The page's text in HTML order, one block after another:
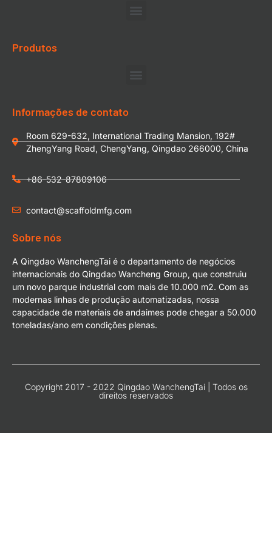
Produtos
Informações de contato
Room 629-632, International Trading Mansion, 192#
ZhengYang Road, ChengYang, Qingdao 266000, China
+86-532-87809106
contact@scaffoldmfg.com
Sobre nós
A Qingdao WanchengTai é o departamento de negócios
internacionais do Qingdao Wancheng Group, que construiu
um novo parque industrial com mais de 10.000 m2. Com as
modernas linhas de produção automatizadas, nossa
capacidade de materiais de andaimes pode chegar a 50.000
toneladas/ano em condições plenas.
Copyright 2017 - 2022 Qingdao WanchengTai | Todos os
direitos reservados